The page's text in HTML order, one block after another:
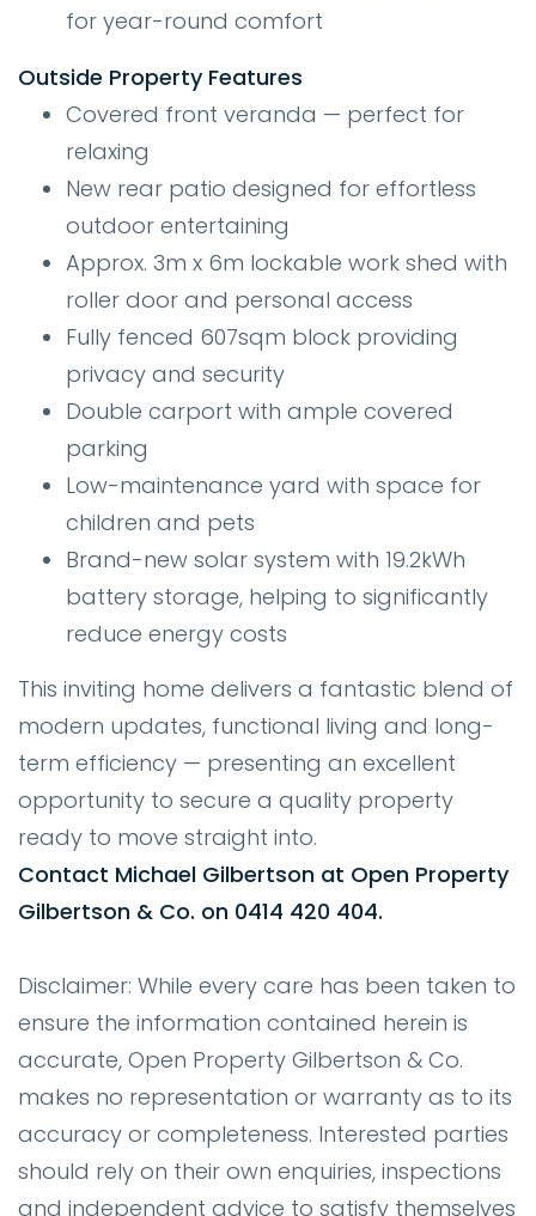
for year-round comfort
Outside Property Features
Covered front veranda — perfect for
relaxing
New rear patio designed for effortless
outdoor entertaining
Approx. 3m x 6m lockable work shed with
roller door and personal access
Fully fenced 607sqm block providing
privacy and security
Double carport with ample covered
parking
Low-maintenance yard with space for
children and pets
Brand-new solar system with 19.2kWh
battery storage, helping to significantly
reduce energy costs
This inviting home delivers a fantastic blend of
modern updates, functional living and long-
term efficiency — presenting an excellent
opportunity to secure a quality property
ready to move straight into.
Contact Michael Gilbertson at Open Property
Gilbertson & Co. on 0414 420 404.
Disclaimer: While every care has been taken to
ensure the information contained herein is
accurate, Open Property Gilbertson & Co.
makes no representation or warranty as to its
accuracy or completeness. Interested parties
should rely on their own enquiries, inspections
and independent advice to satisfy themselves